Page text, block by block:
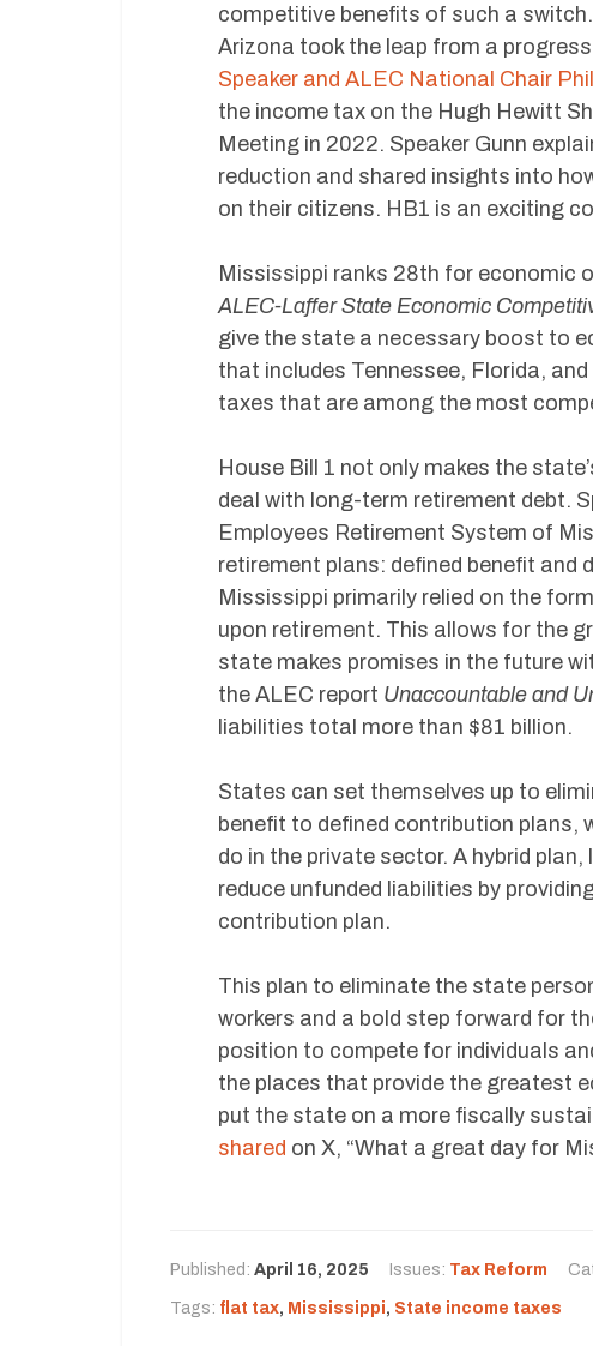
competitive benefits of such a
Arizona took the leap from a
Speaker and ALEC National Chair
the income tax on the Hugh Hewitt
Meeting in 2022. Speaker Gunn
reduction and shared insights into
on their citizens. HB1 is an exciting
Mississippi ranks 28th for economic
ALEC-Laffer State Economic
give the state a necessary boost to
that includes Tennessee, Florida,
taxes that are among the most
House Bill 1 not only makes the
deal with long-term retirement debt.
Employees Retirement System of
retirement plans: defined benefit
Mississippi primarily relied on the
upon retirement. This allows for the
state makes promises in the future
the ALEC report Unaccountable and
liabilities total more than $81 billion.
States can set themselves up to
benefit to defined contribution plans,
do in the private sector. A hybrid
reduce unfunded liabilities by
contribution plan.
This plan to eliminate the state
workers and a bold step forward for
position to compete for individuals
the places that provide the greatest
put the state on a more fiscally
shared on X, “What a great day for
Published: April 16, 2025 Issues: Tax Reform
Tags: flat tax, Mississippi, State income taxes